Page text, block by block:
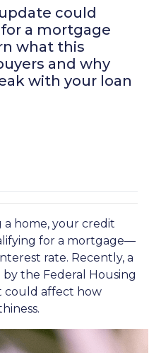
could
a mortgage
what this
and why
with your loan
a home, your credit
for a mortgage—
rate. Recently, a
the Federal Housing
could affect how